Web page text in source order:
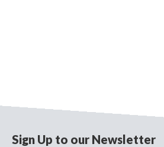
Sign Up to our Newsletter